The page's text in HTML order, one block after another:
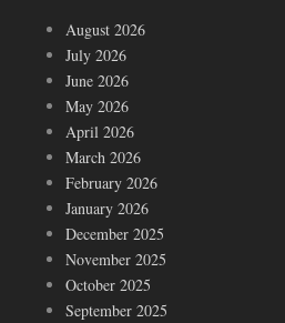
August 2026
July 2026
June 2026
May 2026
April 2026
March 2026
February 2026
January 2026
December 2025
November 2025
October 2025
September 2025